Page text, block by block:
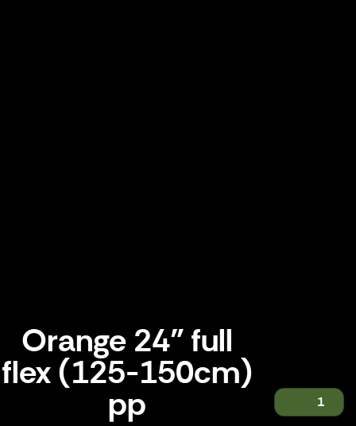
Orange 24" full
flex (125-150cm)
pp 1
Orange 24" full flex (125-150cm) pp